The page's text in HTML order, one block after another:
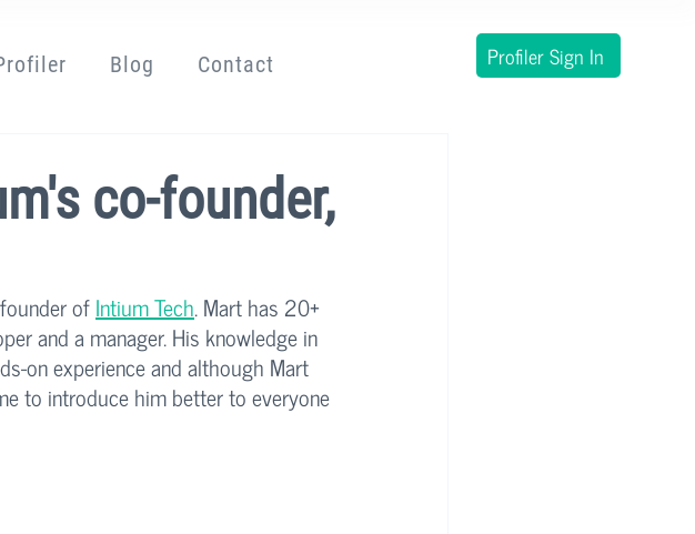
Blog Contact Profiler Sign In
co-founder,
of Intium Tech. Mart has 20+
and a manager. His knowledge in
on experience and although Mart
to introduce him better to everyone